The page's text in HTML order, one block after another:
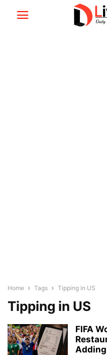
Home Tags Tipping in US
Tipping in US
FIFA
Adding